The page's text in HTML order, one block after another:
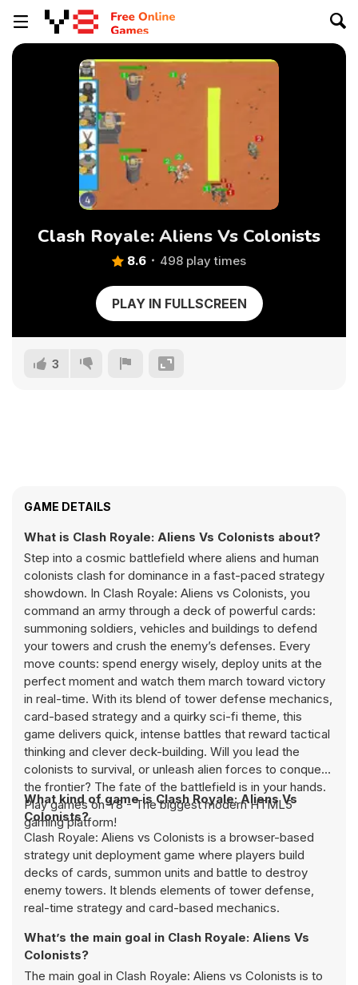
Clash Royale: Aliens Vs Colonists
8.6 498 play times
PLAY IN FULLSCREEN
3
GAME DETAILS
What is Clash Royale: Aliens Vs Colonists about?
Step into a cosmic battlefield where aliens and human
colonists clash for dominance in a fast-paced strategy
showdown. In Clash Royale: Aliens vs Colonists, you
command an army through a deck of powerful cards:
summoning soldiers, vehicles and buildings to defend
your towers and crush the enemy’s defenses. Every
move counts: spend energy wisely, deploy units at the
perfect moment and watch them march toward victory
in real-time. With its blend of tower defense mechanics,
card-based strategy and a quirky sci-fi theme, this
game delivers quick, intense battles that reward tactical
thinking and clever deck-building. Will you lead the
colonists to survival, or unleash alien forces to conquer
the frontier? The fate of the battlefield is in your hands.
Play games on Y8 - The biggest modern HTML5
gaming platform!
What kind of game is Clash Royale: Aliens Vs
Colonists?
Clash Royale: Aliens vs Colonists is a browser-based
strategy unit deployment game where players build
decks of cards, summon units and battle to destroy
enemy towers. It blends elements of tower defense,
real-time strategy and card-based mechanics.
What’s the main goal in Clash Royale: Aliens Vs
Colonists?
The main goal in Clash Royale: Aliens vs Colonists is to